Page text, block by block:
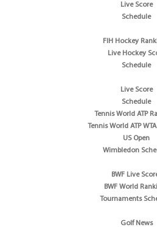
Live Score
Schedule
FIH Hockey
Live Hockey
Schedule
Live Score
Schedule
Tennis World ATP
Tennis World ATP
US Open
Wimbledon
BWF Live
BWF World
Tournaments
Golf News